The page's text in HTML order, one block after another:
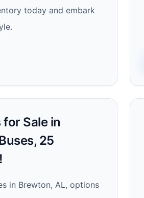
today and embark
Sale in
25
in Brewton, AL, options